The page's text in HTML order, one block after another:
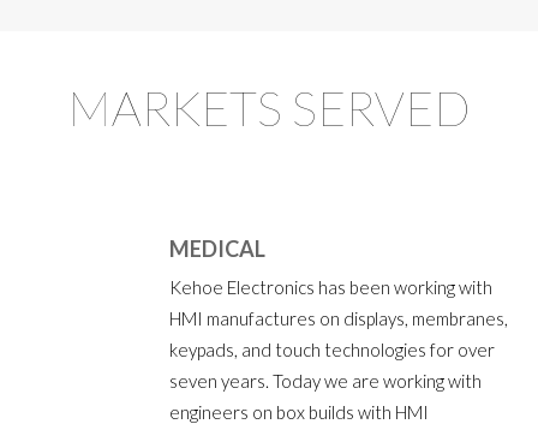
MARKETS SERVED
MEDICAL
Kehoe Electronics has been working with
HMI manufactures on displays, membranes,
keypads, and touch technologies for over
seven years. Today we are working with
engineers on box builds with HMI